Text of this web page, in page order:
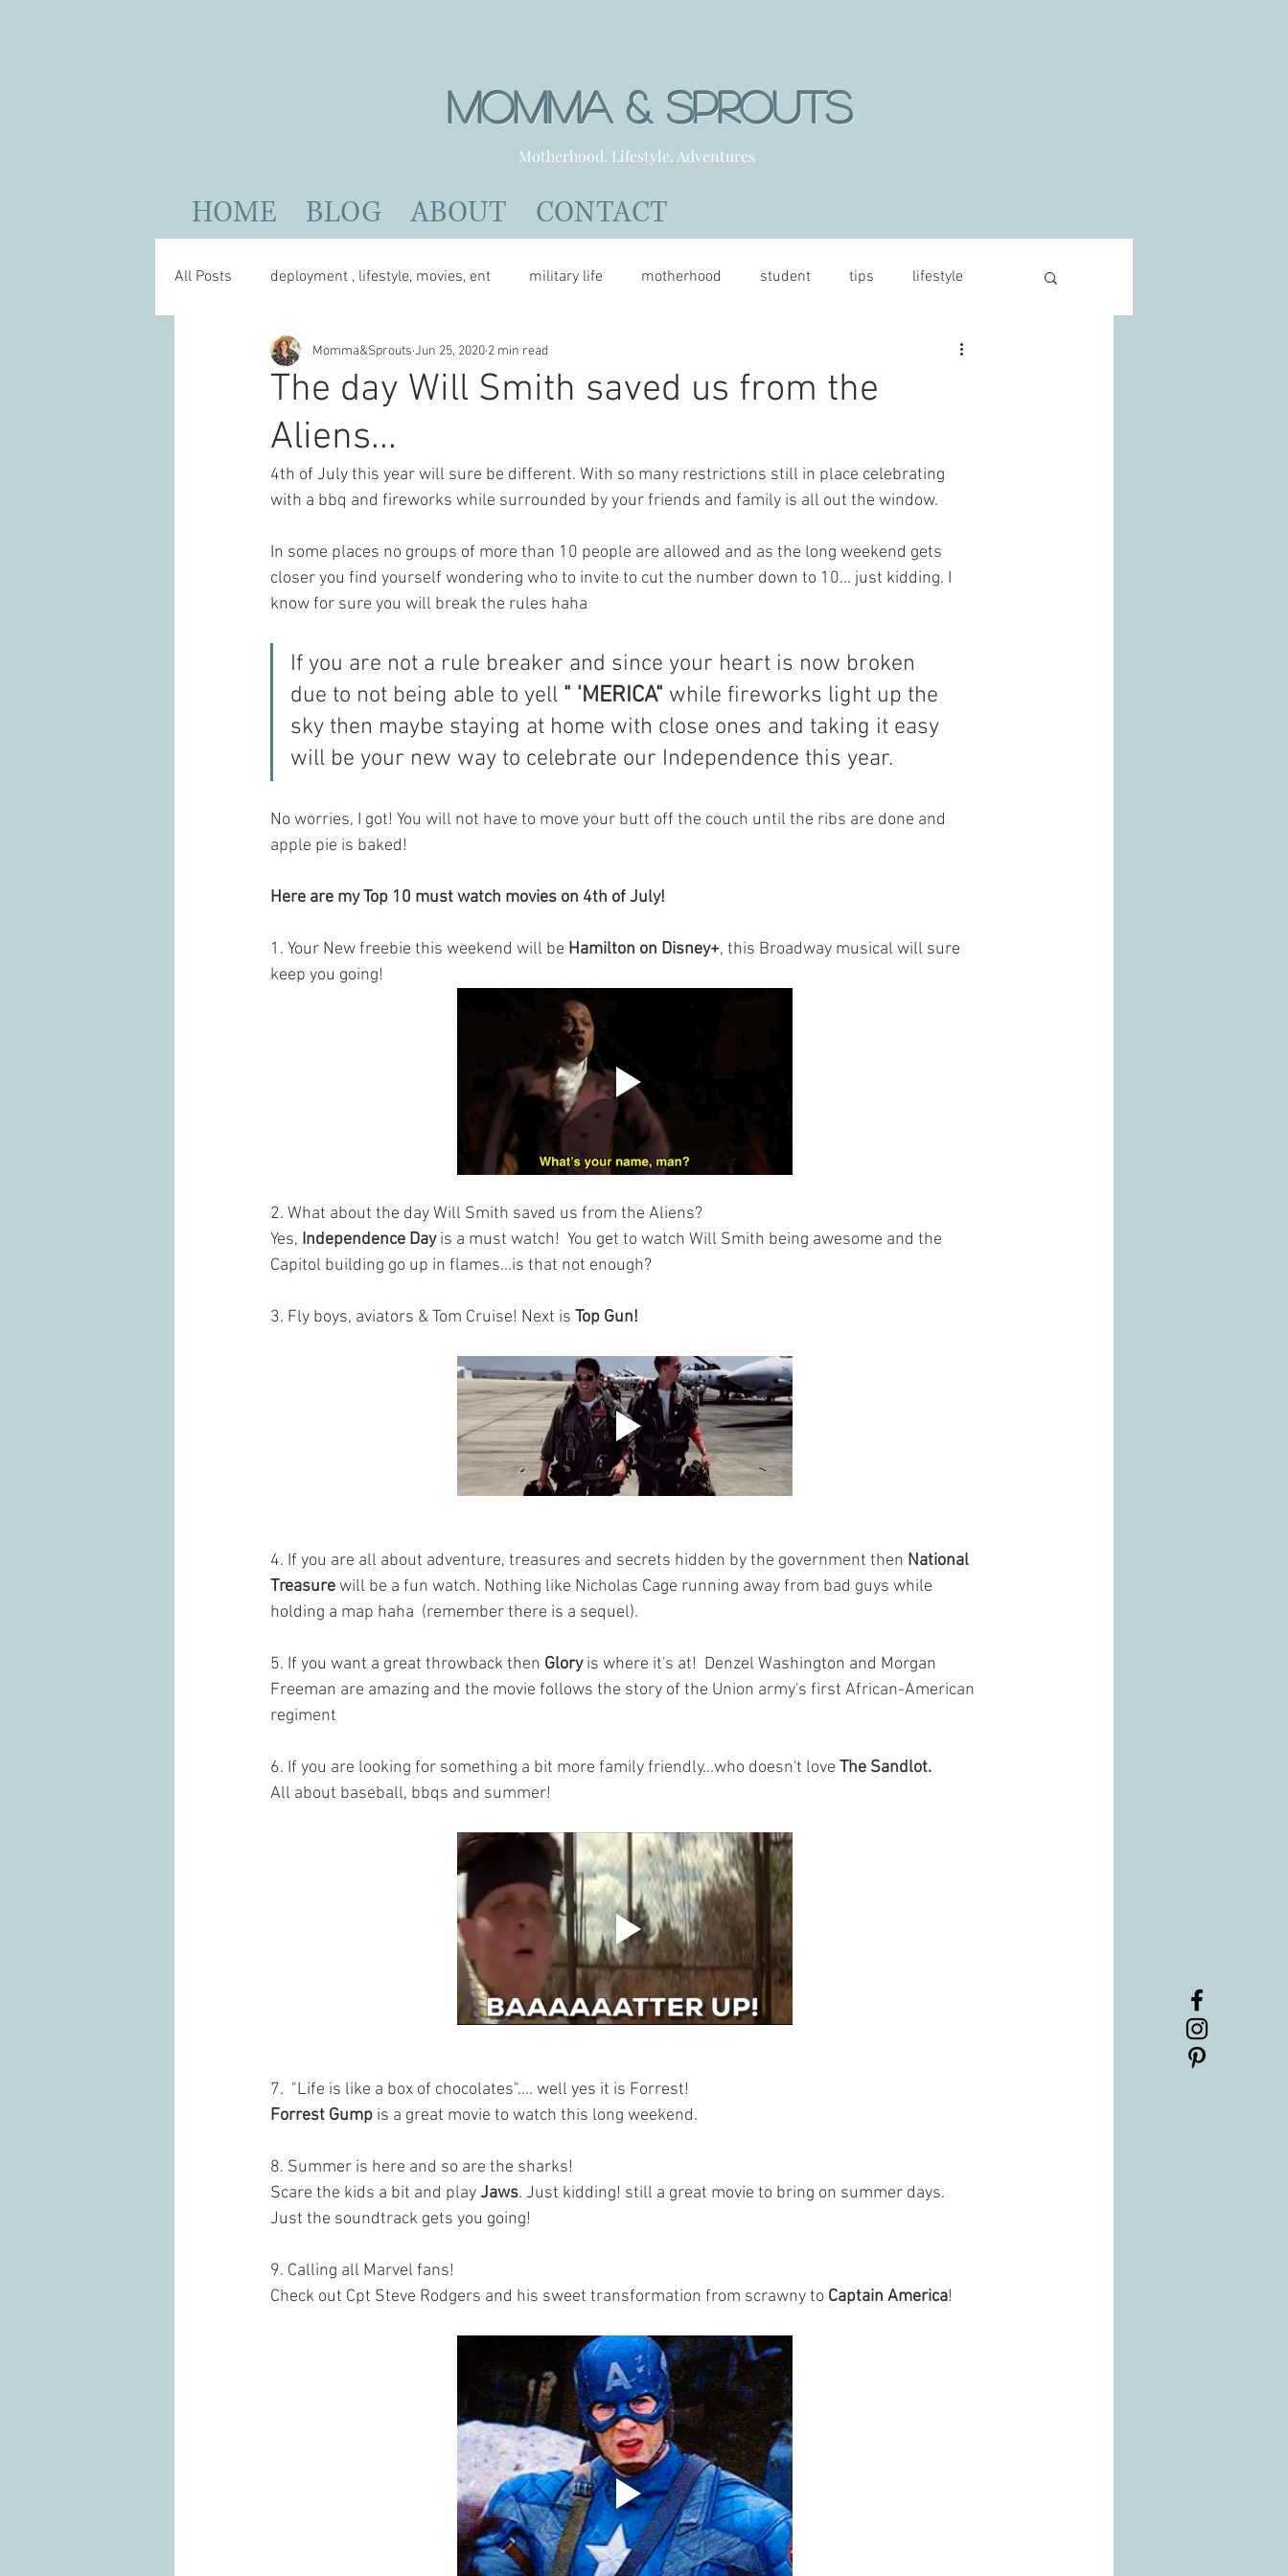
Momma & Sprouts
Motherhood. Lifestyle. Adventures
HOME BLOG ABOUT CONTACT
All Posts deployment , lifestyle, movies, ent military life motherhood student tips lifestyle
parenting self care
The day Will Smith saved us from the
Aliens...
Momma&Sprouts Jun 25, 2020 2 min read
4th of July this year will sure be different. With so many restrictions still in place celebrating
with a bbq and fireworks while surrounded by your friends and family is all out the window.
In some places no groups of more than 10 people are allowed and as the long weekend gets
closer you find yourself wondering who to invite to cut the number down to 10... just kidding. I
know for sure you will break the rules haha
If you are not a rule breaker and since your heart is now broken
due to not being able to yell " 'MERICA" while fireworks light up the
sky then maybe staying at home with close ones and taking it easy
will be your new way to celebrate our Independence this year.
No worries, I got! You will not have to move your butt off the couch until the ribs are done and
apple pie is baked!
Here are my Top 10 must watch movies on 4th of July!
1. Your New freebie this weekend will be Hamilton on Disney+, this Broadway musical will sure
keep you going!
2. What about the day Will Smith saved us from the Aliens?
Yes, Independence Day is a must watch!  You get to watch Will Smith being awesome and the
Capitol building go up in flames...is that not enough?
3. Fly boys, aviators & Tom Cruise! Next is Top Gun!
4. If you are all about adventure, treasures and secrets hidden by the government then National
Treasure will be a fun watch. Nothing like Nicholas Cage running away from bad guys while
holding a map haha  (remember there is a sequel).
5. If you want a great throwback then Glory is where it's at!  Denzel Washington and Morgan
Freeman are amazing and the movie follows the story of the Union army's first African-American
regiment
6. If you are looking for something a bit more family friendly...who doesn't love The Sandlot.
All about baseball, bbqs and summer!
7.  "Life is like a box of chocolates".... well yes it is Forrest!
Forrest Gump is a great movie to watch this long weekend.
8. Summer is here and so are the sharks!
Scare the kids a bit and play Jaws. Just kidding! still a great movie to bring on summer days.
Just the soundtrack gets you going!
9. Calling all Marvel fans!
Check out Cpt Steve Rodgers and his sweet transformation from scrawny to Captain America!